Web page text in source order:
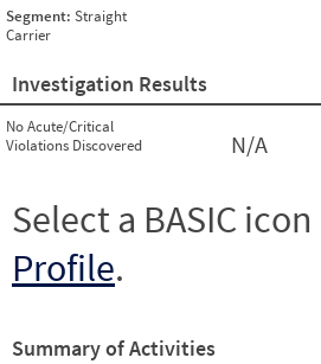
Segment: Straight
Carrier
Investigation Results
No Acute/Critical
Violations Discovered
N/A
Select a BASIC
Profile.
Summary of Activities